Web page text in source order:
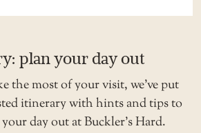
plan your day out
the most of your visit, we’ve put
itinerarywith hints and tips to
day out at Buckler’s Hard.